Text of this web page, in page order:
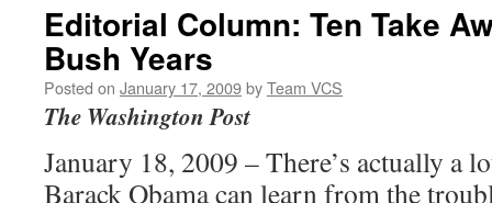
Editorial Column: Ten Take
Bush Years
Posted on January 17, 2009byTeam VCS
The Washington Post
January 18, 2009 – There’s actually a
Barack Obama can learn from the